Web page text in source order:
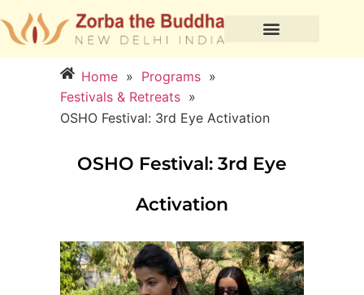
Home » Programs »
Festivals & Retreats »
OSHO Festival: 3rd Eye Activation
OSHO Festival: 3rd Eye
Activation